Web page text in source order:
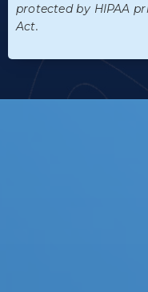
protected by HIPAA
Act.